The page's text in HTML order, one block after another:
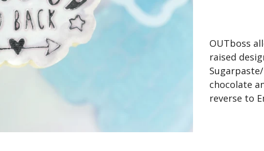
OUTboss
raised
chocolate
reverse to